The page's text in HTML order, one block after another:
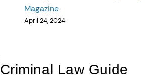
Magazine
April 24, 2024
Criminal Law Guide